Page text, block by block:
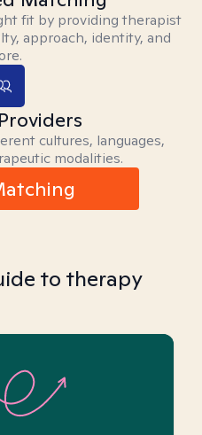
fit by providing therapist
approach, identity, and
cultures, languages,
modalities.
to therapy